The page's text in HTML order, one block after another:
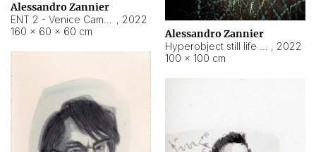
Alessandro Zannier
, 2022
160 × 60 × 60 cm
Alessandro Zannier
, 2022
100 × 100 cm